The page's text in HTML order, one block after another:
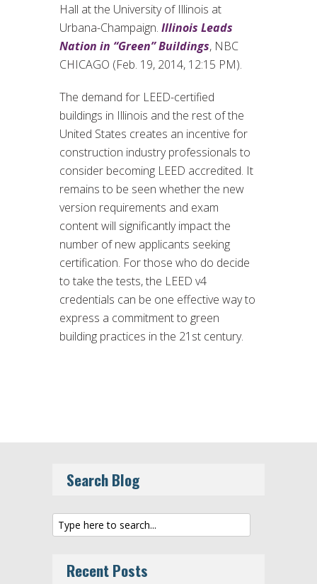
Hall at the University of Illinois at
Urbana-Champaign. Illinois Leads
Nation in “Green” Buildings, NBC
CHICAGO (Feb. 19, 2014, 12:15 PM).
The demand for LEED-certified
buildings in Illinois and the rest of the
United States creates an incentive for
construction industry professionals to
consider becoming LEED accredited. It
remains to be seen whether the new
version requirements and exam
content will significantly impact the
number of new applicants seeking
certification. For those who do decide
to take the tests, the LEED v4
credentials can be one effective way to
express a commitment to green
building practices in the 21st century.
Search Blog
Recent Posts